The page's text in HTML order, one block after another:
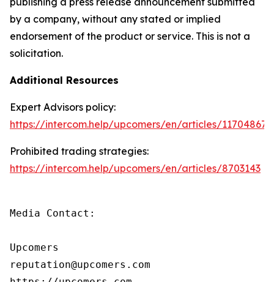
by a company, without any stated or implied
endorsement of the product or service. This is not a
solicitation.
Additional Resources
Expert Advisors policy:
https://intercom.help/upcomers/en/articles/11704867
Prohibited trading strategies:
https://intercom.help/upcomers/en/articles/8703143
Media Contact:
Upcomers
reputation@upcomers.com